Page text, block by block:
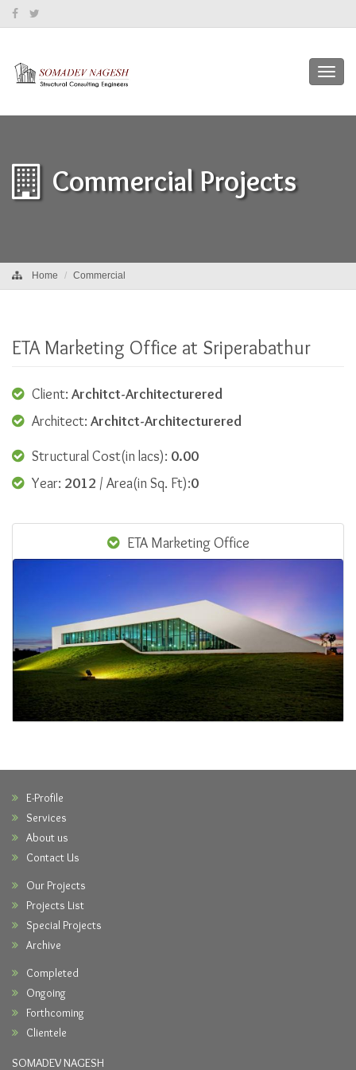
Commercial Projects
Home Commercial
ETA Marketing Office at Sriperabathur
Client: Architct-Architecturered
Architect: Architct-Architecturered
Structural Cost(in lacs): 0.00
Year: 2012 / Area(in Sq. Ft):0
ETA Marketing Office
E-Profile
Services
About us
Contact Us
Our Projects
Projects List
Special Projects
Archive
Completed
Ongoing
Forthcoming
Clientele
SOMADEV NAGESH